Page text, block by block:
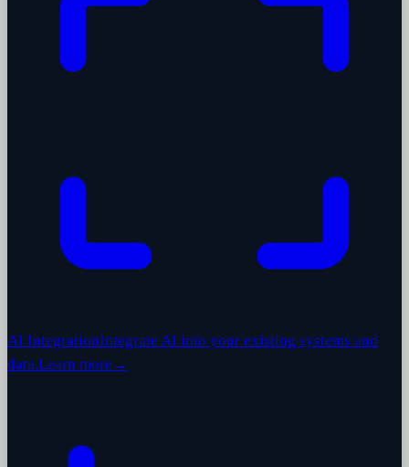
AI IntegrationIntegrate AI into your existing systems and
data.Learn more →